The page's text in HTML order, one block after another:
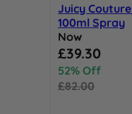
Juicy
100ml Spray
Now
Special Price
£39.30
52% Off
£82.00